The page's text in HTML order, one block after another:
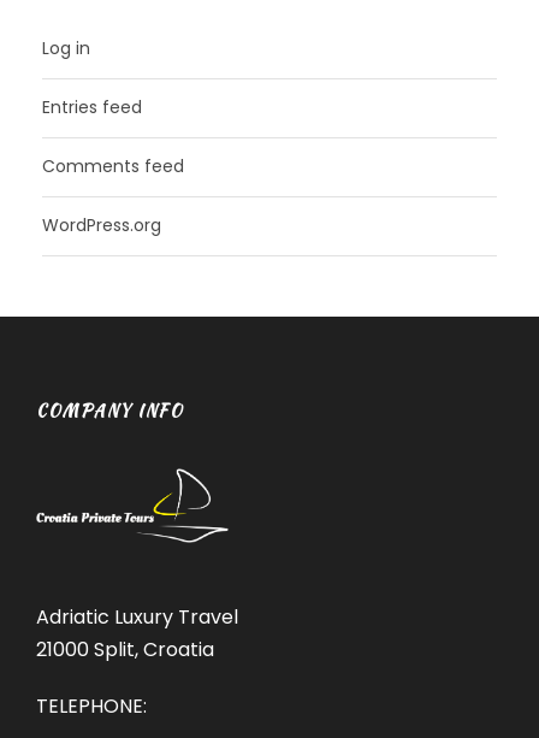
Log in
Entries feed
Comments feed
WordPress.org
COMPANY INFO
Adriatic Luxury Travel
21000 Split, Croatia
TELEPHONE: